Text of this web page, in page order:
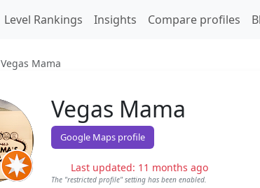
Level Rankings Insights Compare profiles
Vegas Mama
Vegas Mama
Google Maps profile
Last updated: 11 months ago
The "restricted profile" setting has been enabled.